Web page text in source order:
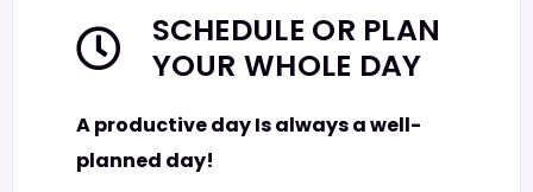
SCHEDULE OR PLAN
YOUR WHOLE DAY
A productive day Is always a well-
planned day!